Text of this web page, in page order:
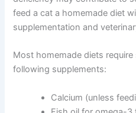
For cats, recipes must
carbohydrates. Organ meats
make up the bulk of a feline
Important note for cat owners:
amino acid for cats. It can
Never feed a cat a
Join our newsletter